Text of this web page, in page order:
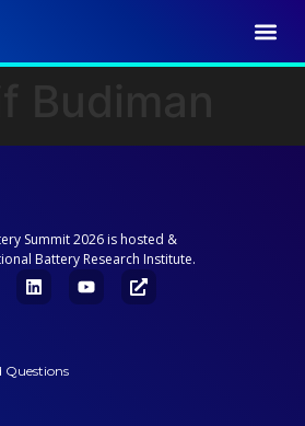
Summit 2026 is hosted &
Battery Research Institute.
Questions